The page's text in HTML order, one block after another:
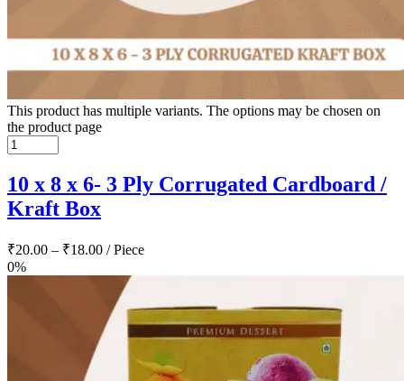
This product has multiple variants. The options may be chosen on
the product page
10 x 8 x 6- 3 Ply Corrugated Cardboard /
Kraft Box
₹20.00 – ₹18.00 / Piece
0%